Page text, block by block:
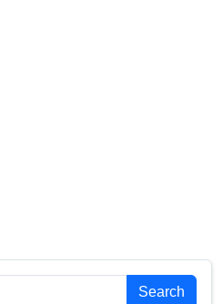
Search